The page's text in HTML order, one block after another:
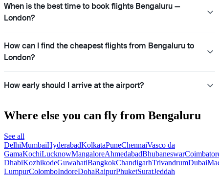
When is the best time to book flights Bengaluru —
London?
How can I find the cheapest flights from Bengaluru to
London?
How early should I arrive at the airport?
Where else you can fly from Bengaluru
See all
DelhiMumbaiHyderabadKolkataPuneChennaiVasco da
GamaKochiLucknowMangaloreAhmedabadBhubaneswar
DhabiKozhikodeGuwahatiBangkokChandigarhTrivandrumDubai
LumpurColomboIndoreDohaRaipurPhuketSuratJeddah